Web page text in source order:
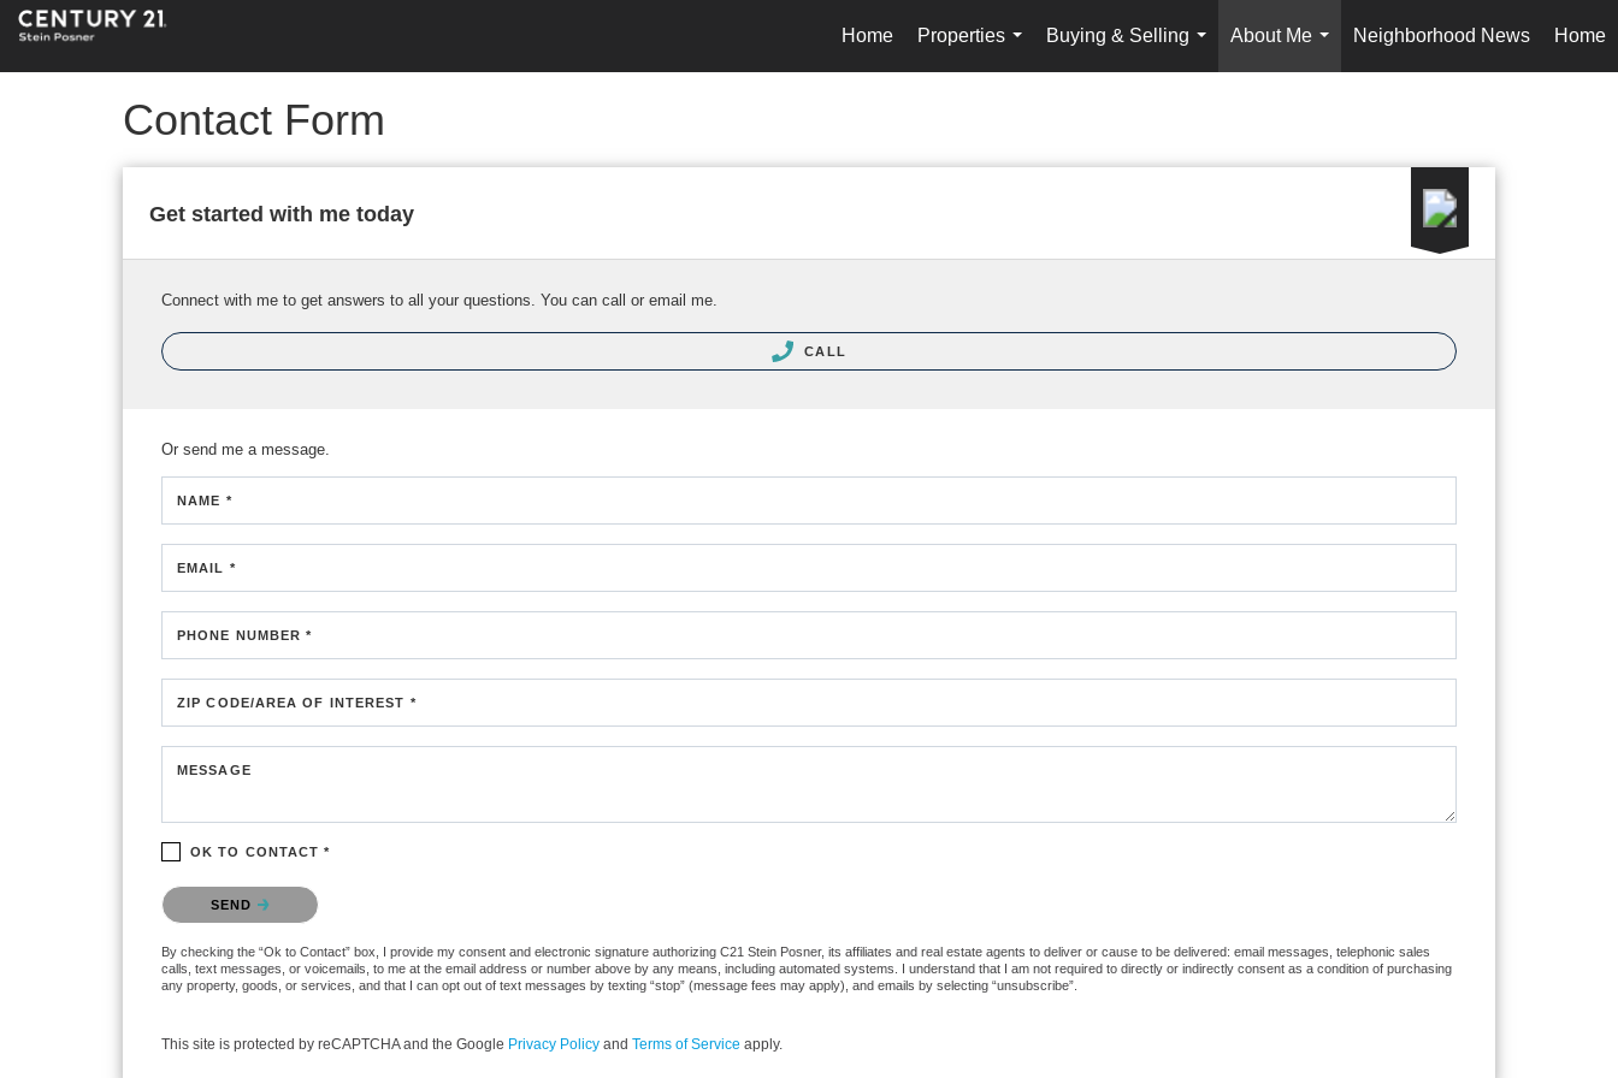
Home
Properties
...
Buying & Selling
...
About Me
...
Neighborhood News Home
Contact Form
Get started with me today
Connect with me to get answers to all your questions. You can call or email me.
CALL
Or send me a message.
NAME *
EMAIL *
PHONE NUMBER *
ZIP CODE/AREA OF INTEREST *
MESSAGE
OK TO CONTACT *
Please confirm that you are not a robot.
SEND
By checking the “Ok to Contact” box, I provide my consent and electronic signature authorizing C21 Stein Posner, its affiliates and real estate agents to deliver or cause to be delivered: email messages, telephonic sales
calls, text messages, or voicemails, to me at the email address or number above by any means, including automated systems. I understand that I am not required to directly or indirectly consent as a condition of purchasing
any property, goods, or services, and that I can opt out of text messages by texting “stop” (message fees may apply), and emails by selecting “unsubscribe”.
This site is protected by reCAPTCHA and the Google Privacy Policy and Terms of Service apply.